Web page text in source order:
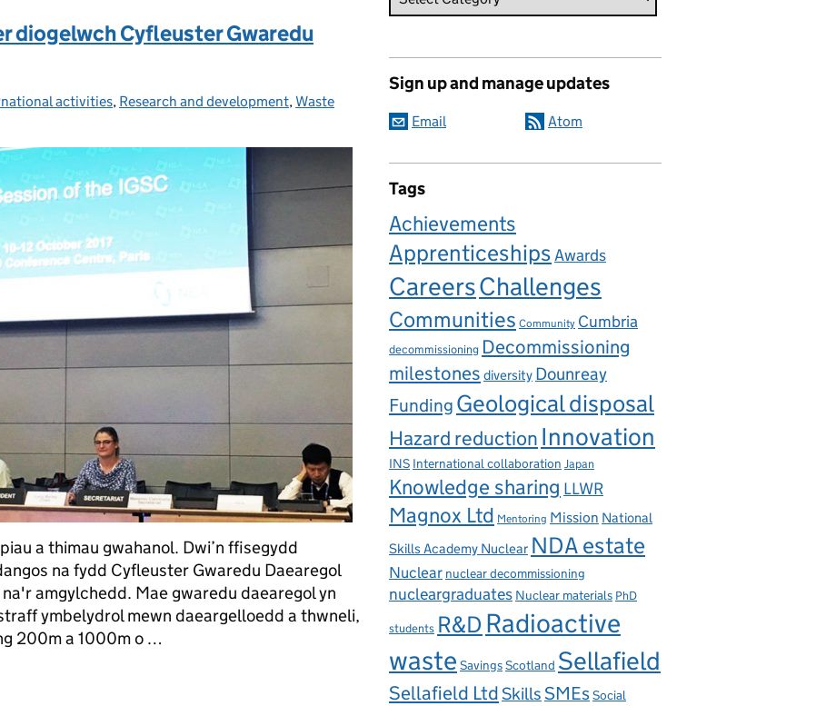
diogelwch Cyfleuster Gwaredu
activities, Research and development,Waste
a thimau gwahanol. Dwi’n ffisegydd
na fydd Cyfleuster Gwaredu Daearegol
amgylchedd. Mae gwaredu daearegol yn
ymbelydrol mewn daeargelloedd a thwneli,
200m a 1000m o …
Sign up and manage updates
Email Atom
Tags
Achievements
ApprenticeshipsAwards
CareersChallenges
Communities Community Cumbria
decommissioning Decommissioning
milestones diversity Dounreay
Funding Geological disposal
Hazard reduction Innovation
INS International collaboration Japan
Knowledge sharing LLWR
Magnox Ltd Mentoring Mission National
Skills Academy Nuclear NDA estate
Nuclear nuclear decommissioning
nucleargraduates Nuclear materials PhD
students R&D Radioactive
waste SavingsScotland Sellafield
Sellafield LtdSkillsSMEsSocial